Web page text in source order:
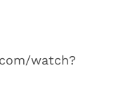
watch?